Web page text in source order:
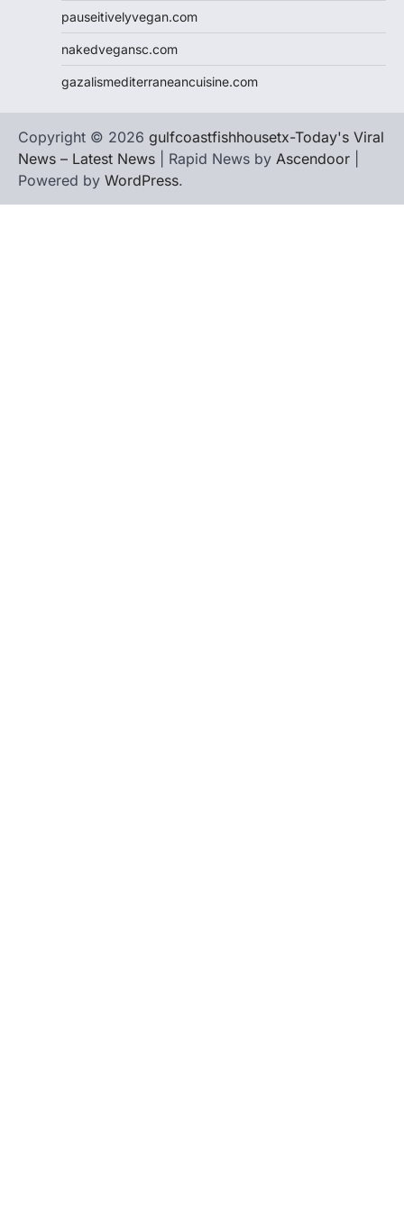
pauseitivelyvegan.com
nakedvegansc.com
gazalismediterraneancuisine.com
Copyright © 2026 gulfcoastfishhousetx-Today's Viral
News – Latest News | Rapid News by Ascendoor
Powered by WordPress.